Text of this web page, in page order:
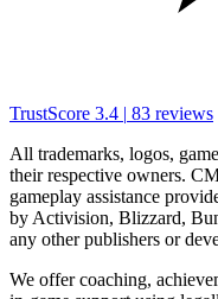
TrustScore 3.4 | 83 reviews
All trademarks, logos,
their respective owners.
gameplay assistance
by Activision, Blizzard,
any other publishers or
We offer coaching,